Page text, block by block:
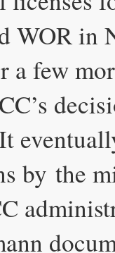
WOR in
a few
by the